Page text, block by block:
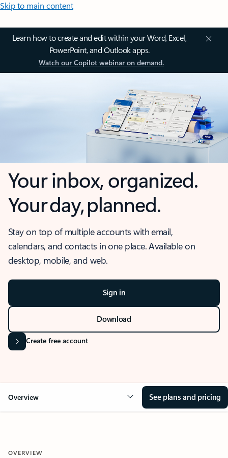
Skip to main content
Learn how to create and edit within your Word, Excel,
PowerPoint, and Outlook apps.
Watch our Copilot webinar on demand.
Your inbox, organized.
Your day, planned.
Stay on top of multiple accounts with email,
calendars, and contacts in one place. Available on
desktop, mobile, and web.
Sign in
Download
Create free account
Overview See plans and pricing
OVERVIEW